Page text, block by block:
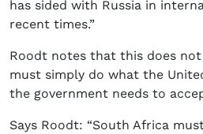
has sided with Russia in
recent times.”
Roodt notes that this does
must simply do what the
the government needs to
Says Roodt: “South Africa